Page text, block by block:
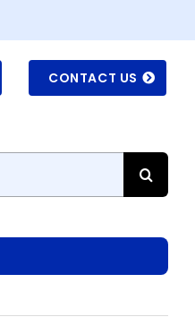
CONTACT US